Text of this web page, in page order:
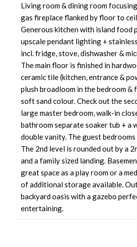
Living room & dining room
gas fireplace flanked by floor to
Generous kitchen with island food
upscale pendant lighting +
incl. fridge, stove, dishwasher &
The main floor is finished in
ceramic tile (kitchen, entrance &
plush broadloom in the bedroom &
soft sand colour. Check out the
large master bedroom, walk-in
bathroom separate soaker tub + a
double vanity. The guest
The 2nd level is rounded out by a
and a family sized landing.
great space as a play room or a
of additional storage available.
backyard oasis with a gazebo
entertaining.